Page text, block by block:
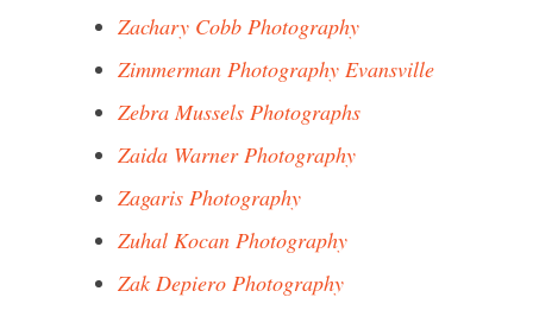
Zachary Cobb Photography
Zimmerman Photography Evansville
Zebra Mussels Photographs
Zaida Warner Photography
Zagaris Photography
Zuhal Kocan Photography
Zak Depiero Photography